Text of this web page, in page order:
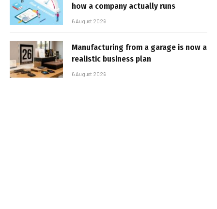
how a company actually runs
6 August 2026
Manufacturing from a garage is now a
realistic business plan
6 August 2026